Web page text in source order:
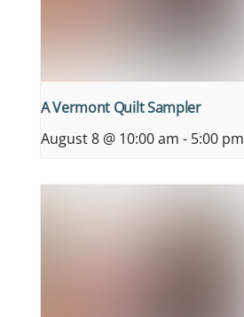
A Vermont Quilt Sampler
August 8 @ 10:00 am - 5:00 pm